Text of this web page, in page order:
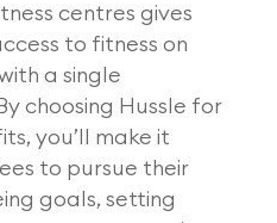
centres gives
to fitness on
a single
choosing Hussle for
you’ll make it
to pursue their
goals, setting